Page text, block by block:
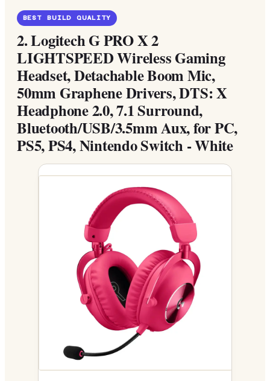
BEST BUILD QUALITY
2.Logitech G PRO X 2
LIGHTSPEED Wireless Gaming
Headset, Detachable Boom Mic,
50mm Graphene Drivers, DTS: X
Headphone 2.0, 7.1 Surround,
Bluetooth/USB/3.5mm Aux, for PC,
PS5, PS4, Nintendo Switch - White